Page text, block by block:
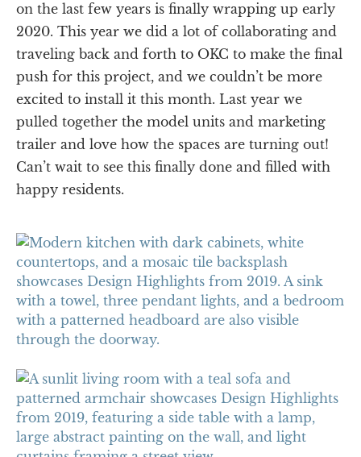
on the last few years is finally wrapping up early
2020. This year we did a lot of collaborating and
traveling back and forth to OKC to make the final
push for this project, and we couldn’t be more
excited to install it this month. Last year we
pulled together the model units and marketing
trailer and love how the spaces are turning out!
Can’t wait to see this finally done and filled with
happy residents.